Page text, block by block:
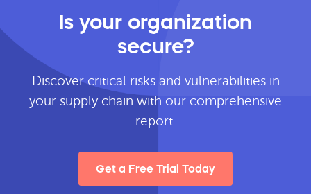
Is your organization
secure?
Discover critical risks and vulnerabilities in
your supply chain with our comprehensive
report.
Get a Free Trial Today